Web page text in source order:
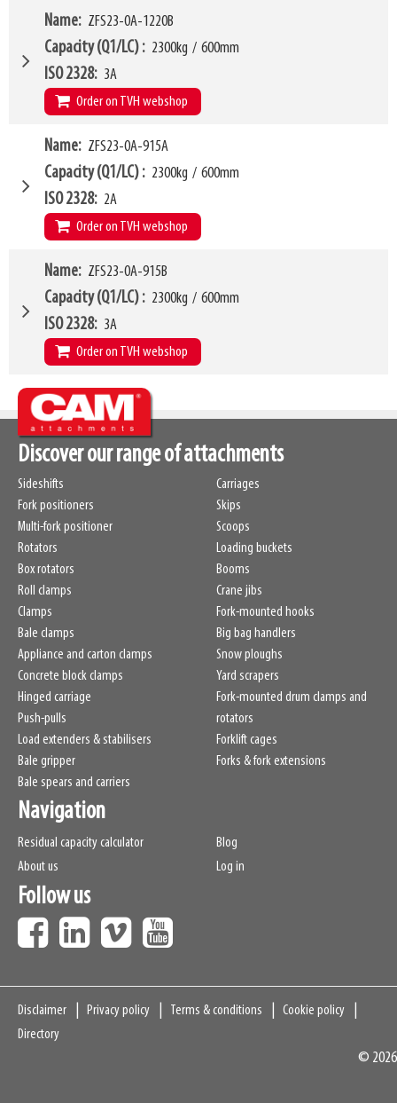
LL 216mm
HCG 201mm
VCG 200mm
Weight 438kg
W4 1015mm
W6 915mm
W10 - W11 465mm
Forks (L1)
H7 915mm
LL 208mm
HCG 203mm
VCG 190mm
Weight 435kg
Name ZFS23-0A-1220B
Capacity (Q1/LC) 2300kg / 600mm
ISO 2328 3A
Order on TVH webshop
W4 1015mm
W6 915mm
W10 - W11 465mm
Forks (L1)
H7 915mm
LL 216mm
HCG 201mm
VCG 190mm
Weight 438kg
Name ZFS23-0A-915A
Capacity (Q1/LC) 2300kg / 600mm
ISO 2328 2A
Order on TVH webshop
W4 1015mm
W6 915mm
W10 - W11 465mm
Forks (L1)
H7 915mm
LL 208mm
HCG 173mm
VCG 215mm
Weight 401kg
Name ZFS23-0A-915B
Capacity (Q1/LC) 2300kg / 600mm
ISO 2328 3A
Order on TVH webshop
W4 1015mm
W6 915mm
W10 - W11 1810mm
Forks (L1)
H7
LL
HCG
VCG
Weight
Discover our range of attachments
Sideshifts
Fork positioners
Multi-fork positioner
Rotators
Box rotators
Roll clamps
Clamps
Bale clamps
Appliance and carton clamps
Concrete block clamps
Hinged carriage
Push-pulls
Load extenders & stabilisers
Bale gripper
Bale spears and carriers
Carriages
Skips
Scoops
Loading buckets
Booms
Crane jibs
Fork-mounted hooks
Big bag handlers
Snow ploughs
Yard scrapers
Fork-mounted drum clamps and
rotators
Forklift cages
Forks & fork extensions
Navigation
Residual capacity calculator
About us
Blog
Log in
Follow us
Navigation
Disclaimer Privacy policy Terms & conditions
Cookie policy
Directory
© 2026